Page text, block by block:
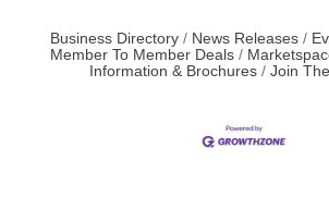
Business Directory News Releases
Member To Member Deals
Information & Brochures
Join